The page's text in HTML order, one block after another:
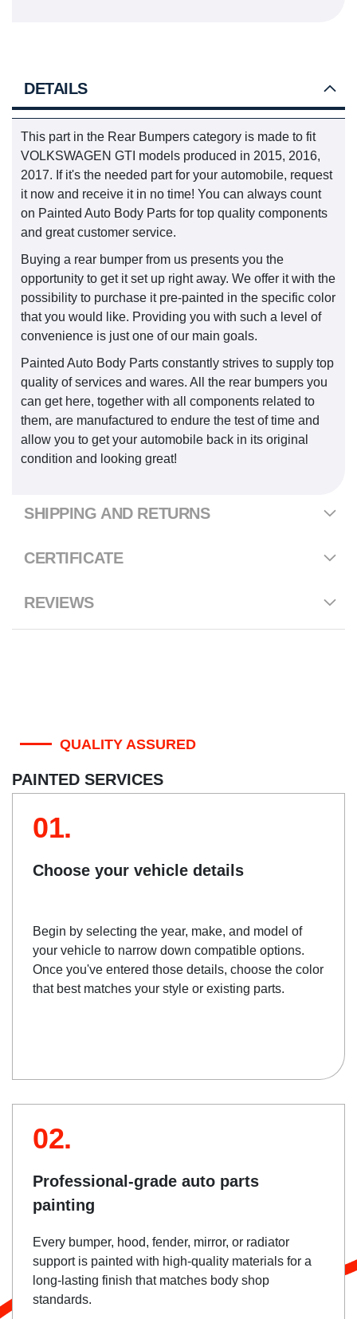
DETAILS
This part in the Rear Bumpers category is made to fit
VOLKSWAGEN GTI models produced in 2015, 2016,
2017. If it's the needed part for your automobile, request
it now and receive it in no time! You can always count
on Painted Auto Body Parts for top quality components
and great customer service.
Buying a rear bumper from us presents you the
opportunity to get it set up right away. We offer it with the
possibility to purchase it pre-painted in the specific color
that you would like. Providing you with such a level of
convenience is just one of our main goals.
Painted Auto Body Parts constantly strives to supply top
quality of services and wares. All the rear bumpers you
can get here, together with all components related to
them, are manufactured to endure the test of time and
allow you to get your automobile back in its original
condition and looking great!
SHIPPING AND RETURNS
CERTIFICATE
REVIEWS
QUALITY ASSURED
PAINTED SERVICES
01.
Choose your vehicle details
Begin by selecting the year, make, and model of
your vehicle to narrow down compatible options.
Once you've entered those details, choose the color
that best matches your style or existing parts.
02.
Professional-grade auto parts
painting
Every bumper, hood, fender, mirror, or radiator
support is painted with high-quality materials for a
long-lasting finish that matches body shop
standards.